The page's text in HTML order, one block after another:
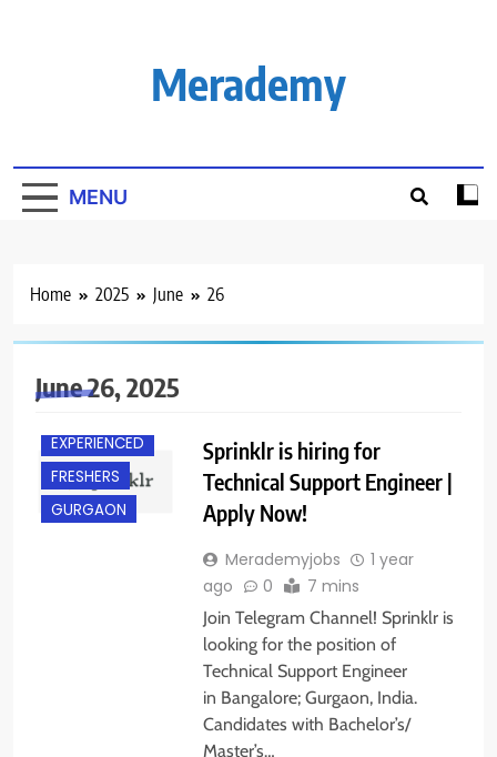
Merademy
MENU
Home 2025 June 26
June 26, 2025
EXPERIENCED
FRESHERS
GURGAON
Sprinklr is hiring for
Technical Support Engineer |
Apply Now!
Merademyjobs
1 year
ago
0 7 mins
Join Telegram Channel! Sprinklr is
looking for the position of
Technical Support Engineer
in Bangalore; Gurgaon, India.
Candidates with Bachelor’s/
Master’s…